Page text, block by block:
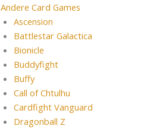
Andere Card Games
Ascension
Battlestar Galactica
Bionicle
Buddyfight
Buffy
Call of Chtulhu
Cardfight Vanguard
Dragonball Z